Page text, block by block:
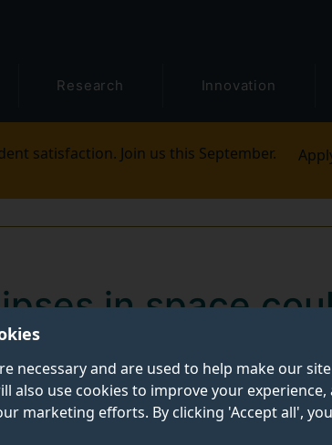
necessary and are used to help make our
also use cookies to improve your experience,
marketing efforts. By clicking 'Accept all',
Research Innovation
satisfaction. Join us this September.
in space
could help astronomers decipher the
celestial show on Earth. The plan,